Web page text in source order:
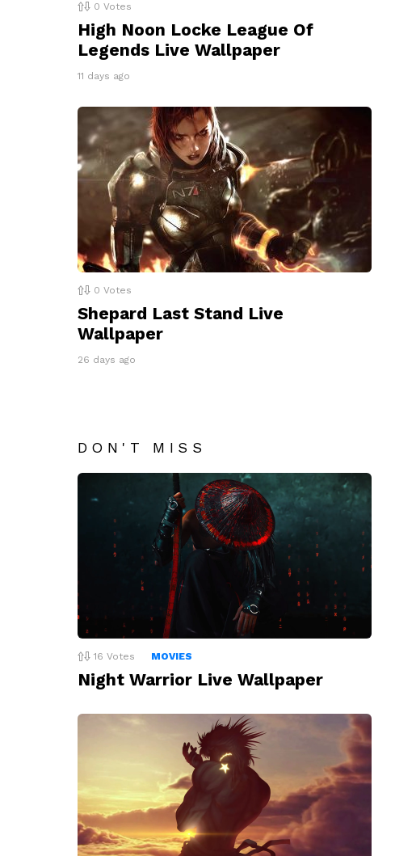
0 Votes
High Noon Locke League Of
Legends Live Wallpaper
11 days ago
0 Votes
Shepard Last Stand Live
Wallpaper
26 days ago
DON'T MISS
16 Votes MOVIES
Night Warrior Live Wallpaper